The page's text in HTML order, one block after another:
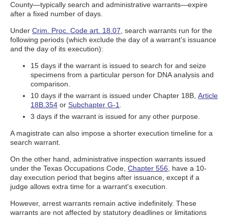
County—typically search and administrative warrants—expire
after a fixed number of days.
Under Crim. Proc. Code art. 18.07 , search warrants run for the
following periods (which exclude the day of a warrant's issuance
and the day of its execution):
15 days if the warrant is issued to search for and seize
specimens from a particular person for DNA analysis and
comparison.
10 days if the warrant is issued under Chapter 18B, Article
18B.354 or Subchapter G-1
3 days if the warrant is issued for any other purpose.
A magistrate can also impose a shorter execution timeline for a
search warrant.
On the other hand, administrative inspection warrants issued
under the Texas Occupations Code, Chapter 556 , have a 10-
day execution period that begins after issuance, except if a
judge allows extra time for a warrant's execution.
However, arrest warrants remain active indefinitely. These
warrants are not affected by statutory deadlines or limitations